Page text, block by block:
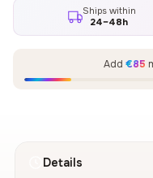
Ships within
24–48h
Add €85
Details